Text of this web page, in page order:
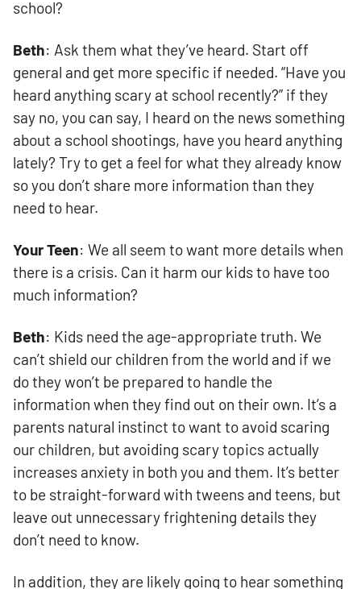
school?
Beth: Ask them what they’ve heard. Start off
general and get more specific if needed. “Have you
heard anything scary at school recently?” if they
say no, you can say, I heard on the news something
about a school shootings, have you heard anything
lately? Try to get a feel for what they already know
so you don’t share more information than they
need to hear.
Your Teen: We all seem to want more details when
there is a crisis. Can it harm our kids to have too
much information?
Beth: Kids need the age-appropriate truth. We
can’t shield our children from the world and if we
do they won’t be prepared to handle the
information when they find out on their own. It’s a
parents natural instinct to want to avoid scaring
our children, but avoiding scary topics actually
increases anxiety in both you and them. It’s better
to be straight-forward with tweens and teens, but
leave out unnecessary frightening details they
don’t need to know.
In addition, they are likely going to hear something